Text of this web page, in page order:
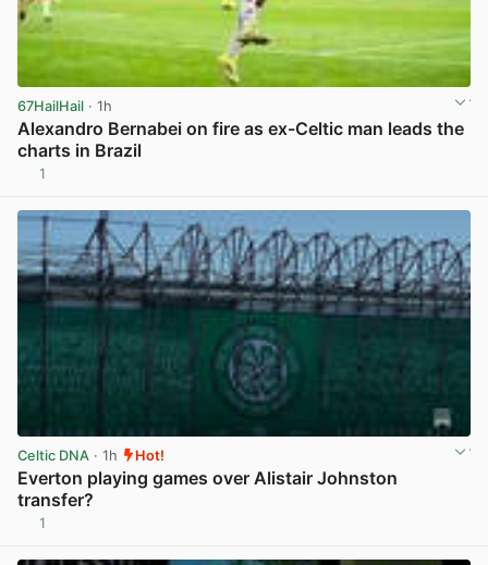
67HailHail · 1h
Alexandro Bernabei on fire as ex-Celtic man leads the
charts in Brazil
1
Celtic DNA · 1h Hot!
Everton playing games over Alistair Johnston
transfer?
1